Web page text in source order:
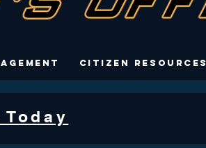
Citizen Resources